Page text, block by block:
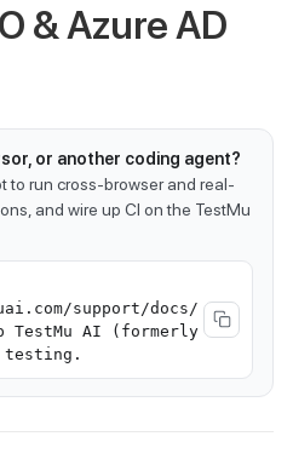
& Azure AD
or another coding agent?
to run cross-browser and real-
and wire up CI on the TestMu
support/docs/
TestMu AI (formerly
testing.